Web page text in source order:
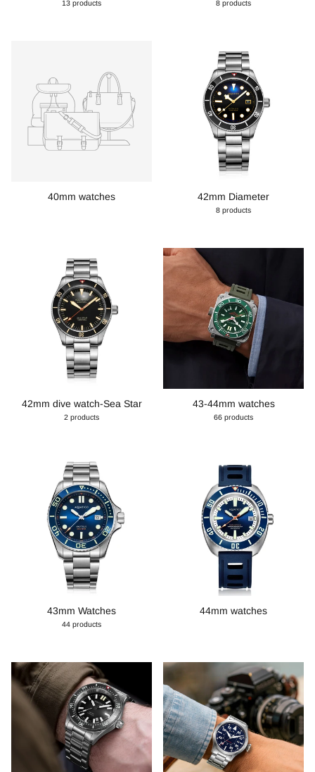
13 products 8 products
40mm watches 42mm Diameter
8 products
42mm dive watch-Sea Star
2 products
43-44mm watches
66 products
43mm Watches
44 products
44mm watches